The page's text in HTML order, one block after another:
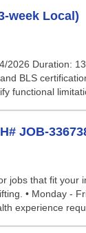
week Local)
Duration:
BLS
functional
JOB-
jobs that fit
• Monday -
experience